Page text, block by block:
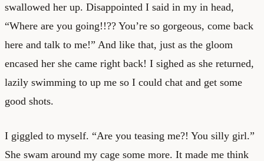
swallowed her up. Disappointed I said in my in head,
“Where are you going!!?? You’re so gorgeous, come back
here and talk to me!” And like that, just as the gloom
encased her she came right back! I sighed as she returned,
lazily swimming to up me so I could chat and get some
good shots.
I giggled to myself. “Are you teasing me?! You silly girl.”
She swam around my cage some more. It made me think